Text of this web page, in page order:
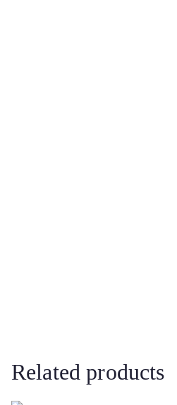
Related products